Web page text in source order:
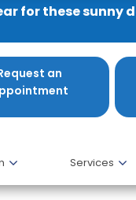
for these sunny
an
Services